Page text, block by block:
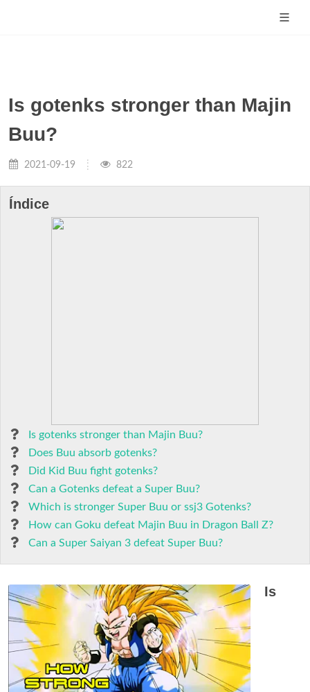
Is gotenks stronger than Majin
Buu?
2021-09-19 822
Índice
Is gotenks stronger than Majin Buu?
Does Buu absorb gotenks?
Did Kid Buu fight gotenks?
Can a Gotenks defeat a Super Buu?
Which is stronger Super Buu or ssj3 Gotenks?
How can Goku defeat Majin Buu in Dragon Ball Z?
Can a Super Saiyan 3 defeat Super Buu?
Is